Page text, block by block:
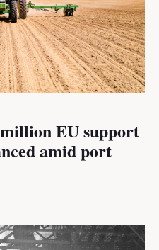
EU support
amid port